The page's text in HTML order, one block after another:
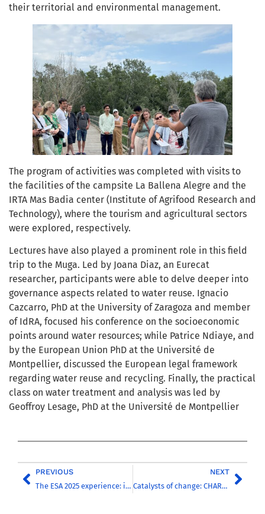
their territorial and environmental management.
The program of activities was completed with visits to
the facilities of the campsite La Ballena Alegre and the
IRTA Mas Badia center (Institute of Agrifood Research and
Technology), where the tourism and agricultural sectors
were explored, respectively.
Lectures have also played a prominent role in this field
trip to the Muga. Led by Joana Diaz, an Eurecat
researcher, participants were able to delve deeper into
governance aspects related to water reuse. Ignacio
Cazcarro, PhD at the University of Zaragoza and member
of IdRA, focused his conference on the socioeconomic
points around water resources; while Patrice Ndiaye, and
by the European Union PhD at the Université de
Montpellier, discussed the European legal framework
regarding water reuse and recycling. Finally, the practical
class on water treatment and analysis was led by
Geoffroy Lesage, PhD at the Université de Montpellier
PREVIOUS
The ESA 2025 experience: inspiring testimonials from CHARM-EU delegation and students
NEXT
Catalysts of change: CHARM-EU presents its work in Lugano